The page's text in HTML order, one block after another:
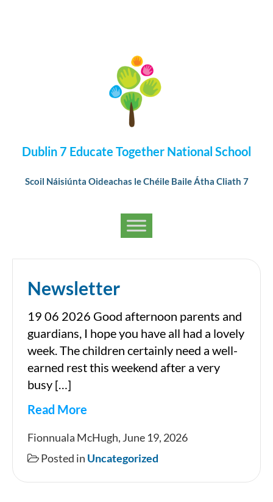
Dublin 7 Educate Together National School
Scoil Náisiúnta Oideachas le Chéile Baile Átha Cliath 7
Newsletter
19 06 2026 Good afternoon parents and
guardians, I hope you have all had a lovely
week. The children certainly need a well-
earned rest this weekend after a very
busy […]
Read More
Newsletter
Fionnuala McHugh, June 19, 2026
Posted in Uncategorized